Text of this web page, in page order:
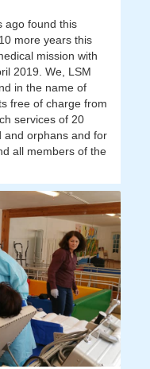
ago found this
more years this
mission with
2019. We, LSM
in the name of
free of charge from
services of 20
and orphans and for
all members of the